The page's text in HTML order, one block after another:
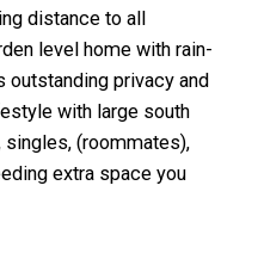
distance to all
level home with rain-
privacy and
with large south
(roommates),
extra space you